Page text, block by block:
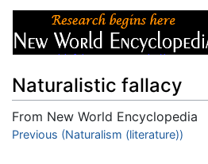
Naturalistic fallacy
From New World Encyclopedia
Jump to:navigation,search
Previous (Naturalism (literature))